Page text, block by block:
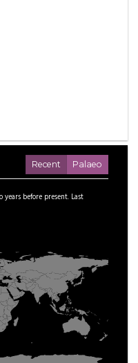
Recent Palaeo
years before present. Last